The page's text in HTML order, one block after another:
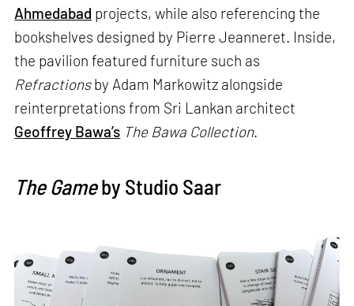
Ahmedabad projects, while also referencing the
bookshelves designed by Pierre Jeanneret. Inside,
the pavilion featured furniture such as
Refractionsby Adam Markowitz alongside
reinterpretations from Sri Lankan architect
Geoffrey Bawa’s The Bawa Collection.
The Gameby Studio Saar